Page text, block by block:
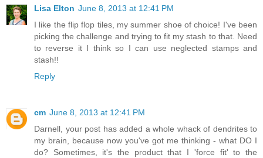
Lisa Elton June 8, 2013 at 12:41 PM
I like the flip flop tiles, my summer shoe of choice! I've been
picking the challenge and trying to fit my stash to that. Need
to reverse it I think so I can use neglected stamps and
stash!!
Reply
cm June 8, 2013 at 12:41 PM
Darnell, your post has added a whole whack of dendrites to
my brain, because now you've got me thinking - what DO I
do? Sometimes, it's the product that I 'force fit' to the